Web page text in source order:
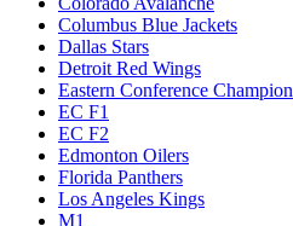
Columbus Blue Jackets
Dallas Stars
Detroit Red Wings
Eastern Conference Champion
EC F1
EC F2
Edmonton Oilers
Florida Panthers
Los Angeles Kings
M1